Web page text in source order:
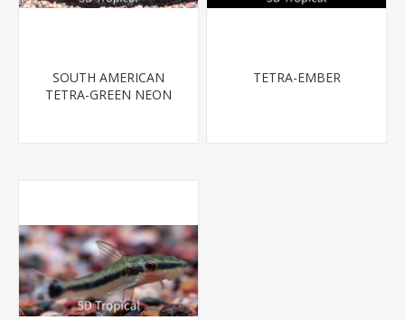
SOUTH AMERICAN
TETRA-GREEN NEON
TETRA-EMBER